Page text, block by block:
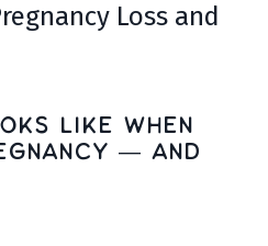
Loss and
like when
— and